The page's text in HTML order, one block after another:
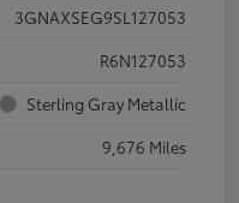
3GNAXSEG9SL127053
R6N127053
Sterling Gray Metallic
9,676 Miles